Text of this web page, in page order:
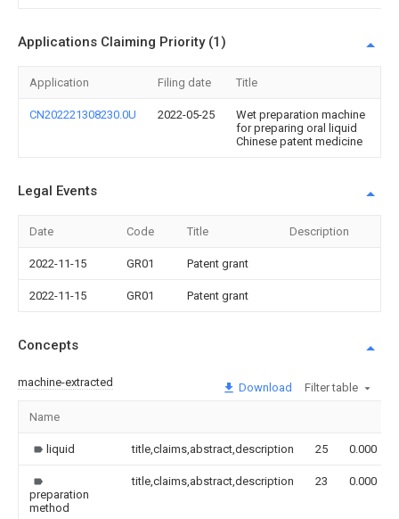
Applications Claiming Priority (1)
Application Filing date Title
CN202221308230.0U 2022-05-25
Wet preparation machine
for preparing oral liquid
Chinese patent medicine
Legal Events
Date Code Title Description
2022-11-15 GR01 Patent grant
2022-11-15 GR01 Patent grant
Concepts
machine-extracted Download Filter table
Name
liquid title,claims,abstract,description 25 0.000
preparation
method
title,claims,abstract,description 23 0.000